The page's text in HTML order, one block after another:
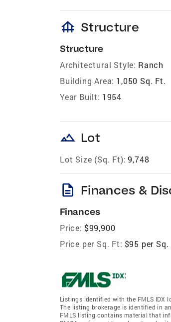
foundation Structure
Structure
Architectural Style: Ranch
Building Area: 1,050 Sq. Ft.
Year Built: 1954
landscape Lot
Lot Size (Sq. Ft): 9,748
description Finances &
Finances
Price: $99,900
Price per Sq. Ft: $95 per Sq.
Listings identified with the FMLS IDX
The listing brokerage is identified in
FMLS listing contains material that